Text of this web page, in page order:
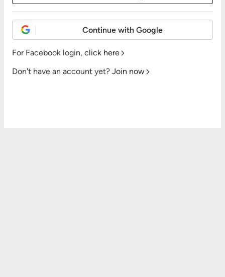
Continue with Google
For Facebook login, click here
Don't have an account yet? Join now